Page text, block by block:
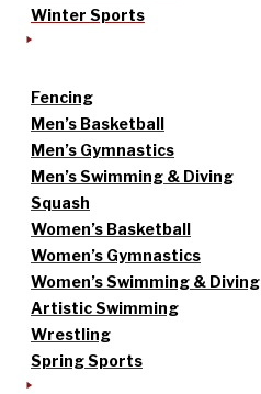
Winter Sports
Fencing
Men’s Basketball
Men’s Gymnastics
Men’s Swimming & Diving
Squash
Women’s Basketball
Women’s Gymnastics
Women’s Swimming & Diving
Artistic Swimming
Wrestling
Spring Sports